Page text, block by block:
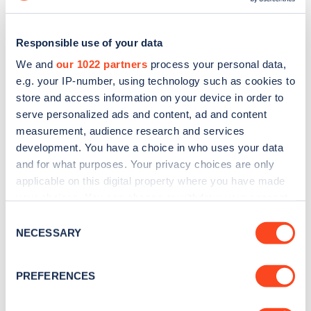
Responsible use of your data
We and our 1022 partners process your personal data,
e.g. your IP-number, using technology such as cookies to
store and access information on your device in order to
serve personalized ads and content, ad and content
measurement, audience research and services
development. You have a choice in who uses your data
and for what purposes. Your privacy choices are only
applicable on this digital property where you have made
the Privacy trigger icon.
Collect information about your geographical
Selection
NECESSARY
PREFERENCES
Sign up for the Zapmap
Stay up-to-date with the latest EV guides, stats,
news and Zapmap products sent to you
every